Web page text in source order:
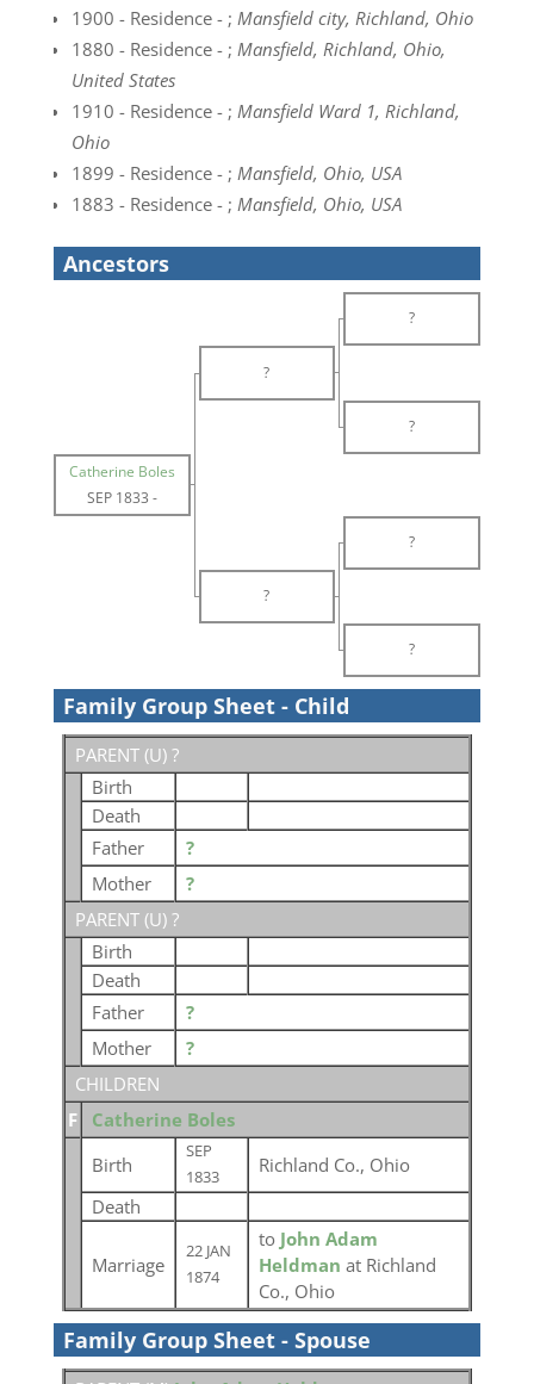
1900 - Residence - ; Mansfield city, Richland, Ohio
1880 - Residence - ; Mansfield, Richland, Ohio,
United States
1910 - Residence - ; Mansfield Ward 1, Richland,
Ohio
1899 - Residence - ; Mansfield, Ohio, USA
1883 - Residence - ; Mansfield, Ohio, USA
Ancestors
?
?
?
Catherine Boles
SEP 1833 -
?
?
?
Family Group Sheet - Child
PARENT (U) ?
Birth
Death
Father
?
Mother
?
PARENT (U) ?
Birth
Death
Father
?
Mother
?
CHILDREN
F
Catherine Boles
Birth
SEP
1833
Richland Co., Ohio
Death
Marriage
22 JAN
1874
to John Adam
Heldman at Richland
Co., Ohio
Family Group Sheet - Spouse